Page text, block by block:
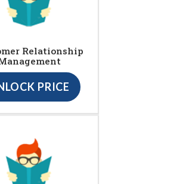
Relationship
PRICE